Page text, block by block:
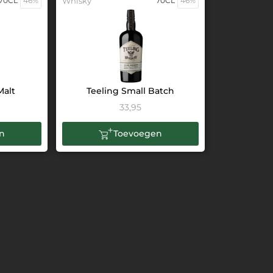
Teeling Small Batch
33,95
Toevoegen